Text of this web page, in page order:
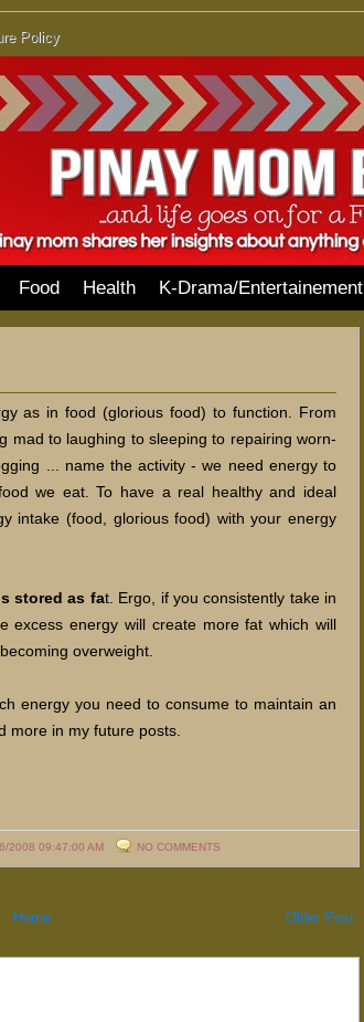
Policy
Food Health K-Drama/Entertainement
as in food (glorious food) to function. From
mad to laughing to sleeping to repairing worn-
... name the activity - we need energy to
we eat. To have a real healthy and ideal
intake (food, glorious food) with your energy
stored as fat. Ergo, if you consistently take in
excess energy will create more fat which will
overweight.
energy you need to consume to maintain an
more in my future posts.
2008 09:47:00 AM NO COMMENTS
Older Post
Home